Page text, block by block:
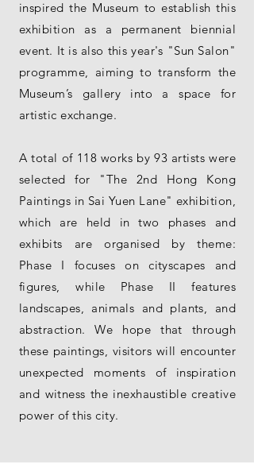
inspired the Museum to establish this
exhibition as a permanent biennial
event. It is also this year's "Sun Salon"
programme, aiming to transform the
Museum’s gallery into a space for
artistic exchange.
A total of 118 works by 93 artists were
selected for "The 2nd Hong Kong
Paintings in Sai Yuen Lane" exhibition,
which are held in two phases and
exhibits are organised by theme:
Phase I focuses on cityscapes and
figures, while Phase II features
landscapes, animals and plants, and
abstraction. We hope that through
these paintings, visitors will encounter
unexpected moments of inspiration
and witness the inexhaustible creative
power of this city.